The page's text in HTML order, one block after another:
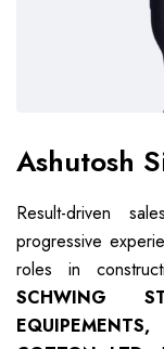
Ashutosh
Result-driven
progressive
roles in
SCHWING